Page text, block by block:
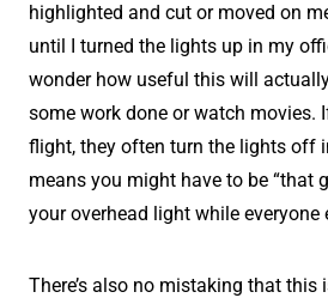
highlighted and cut or moved on
until I turned the lights up in my
wonder how useful this will
some work done or watch movies.
flight, they often turn the lights off
means you might have to be “that
your overhead light while everyone
There’s also no mistaking that this